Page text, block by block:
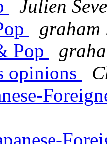
Julien
Pop
opinions